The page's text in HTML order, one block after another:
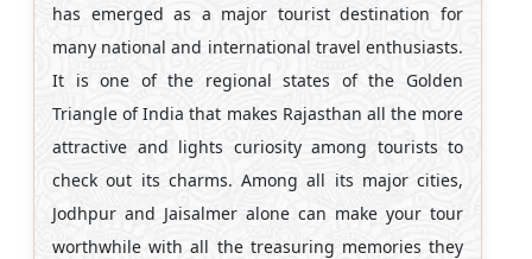
has emerged as a major tourist destination for
many national and international travel enthusiasts.
It is one of the regional states of the Golden
Triangle of India that makes Rajasthan all the more
attractive and lights curiosity among tourists to
check out its charms. Among all its major cities,
Jodhpur and Jaisalmer alone can make your tour
worthwhile with all the treasuring memories they